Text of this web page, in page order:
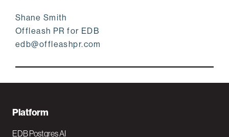
Shane Smith
Offleash PR for EDB
edb@offleashpr.com
F
o
Platform
EDB Postgres AI